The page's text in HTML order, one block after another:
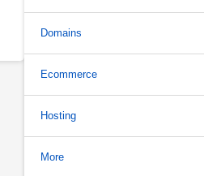
Domains
Ecommerce
Hosting
More